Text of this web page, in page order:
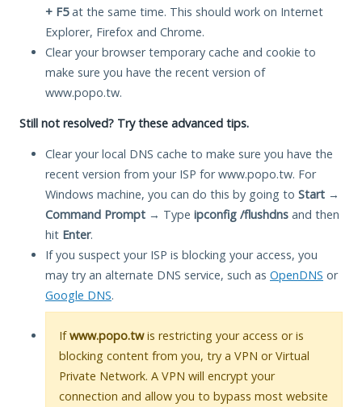
+ F5at the same time. This should work on Internet
Explorer, Firefox and Chrome.
Clear your browser temporary cache and cookie to
make sure you have the recent version of
www.popo.tw.
Still not resolved? Try these advanced tips.
Clear your local DNS cache to make sure you have the
recent version from your ISP for www.popo.tw. For
Windows machine, you can do this by going to Start →
Command Prompt → Type ipconfig /flushdns and then
hit Enter.
If you suspect your ISP is blocking your access, you
may try an alternate DNS service, such as OpenDNS or
Google DNS.
Ifwww.popo.twis restricting your access or is
blocking content from you, try a VPN or Virtual
Private Network. A VPN will encrypt your
connection and allow you to bypass most website